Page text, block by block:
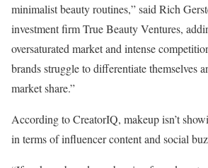
minimalist beauty routines,” said Rich
investment firm True Beauty Ventures,
oversaturated market and intense
brands struggle to differentiate themselves
market share.”
According to CreatorIQ, makeup isn’t
in terms of influencer content and social